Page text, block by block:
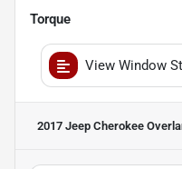
Torque
View Window
2017 Jeep Cherokee